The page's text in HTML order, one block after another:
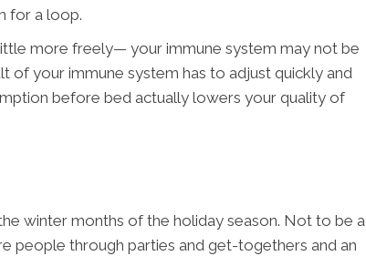
for a loop.
more freely— your immune system may not be
of your immune system has to adjust quickly and
before bed actually lowers your quality of
winter months of the holiday season. Not to be a
people through parties and get-togethers and an